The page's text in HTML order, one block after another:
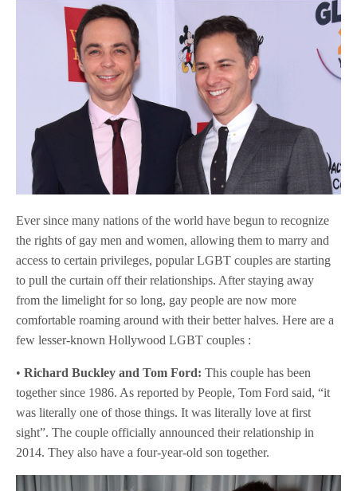
Ever since many nations of the world have begun to recognize
the rights of gay men and women, allowing them to marry and
access to certain privileges, popular LGBT couples are starting
to pull the curtain off their relationships. After staying away
from the limelight for so long, gay people are now more
comfortable roaming around with their better halves. Here are a
few lesser-known Hollywood LGBT couples :
•Richard Buckley and Tom Ford: This couple has been
together since 1986. As reported by People, Tom Ford said, “it
was literally one of those things. It was literally love at first
sight”. The couple officially announced their relationship in
2014. They also have a four-year-old son together.